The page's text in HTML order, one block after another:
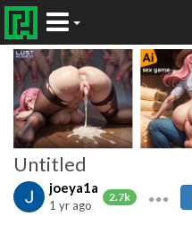
Untitled
joeya1a
2.7k
1 yr ago